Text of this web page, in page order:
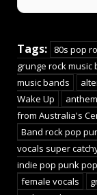
Tags: 80s pop
grunge rock music
music bands
Wake Up
from Australia's
Band rock pop
vocals super
indie pop punk
female vocals